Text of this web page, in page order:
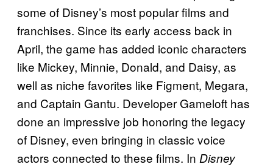
some of Disney’s most popular films and
franchises. Since its early access back in
April, the game has added iconic characters
like Mickey, Minnie, Donald, and Daisy, as
well as niche favorites like Figment, Megara,
and Captain Gantu. Developer Gameloft has
done an impressive job honoring the legacy
of Disney, even bringing in classic voice
actors connected to these films. In Disney